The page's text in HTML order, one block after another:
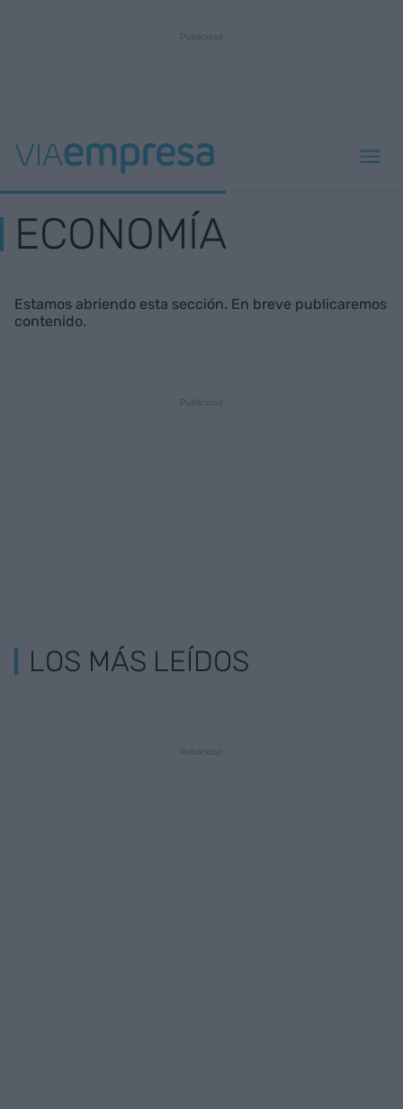
ECONOMÍA
Estamos abriendo esta sección. En breve publicaremos
contenido.
LOS MÁS LEÍDOS